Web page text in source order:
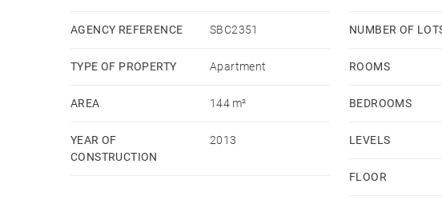
disponibles sur le site Géorisques : www.georisques.gouv.fr -
AGENCY REFERENCE SBC2351
TYPE OF PROPERTY Apartment
AREA 144 m²
YEAR OF
CONSTRUCTION
2013
NUMBER OF
ROOMS
BEDROOMS
LEVELS
FLOOR